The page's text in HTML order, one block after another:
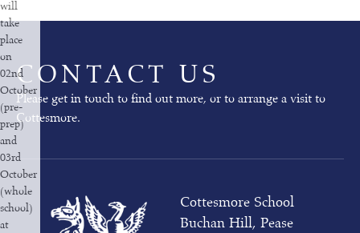
will
take
place
on
02nd
October
(pre-
prep)
and
03rd
October
(whole
school)
at
CONTACT US
Please get in touch to find out more, or to arrange a visit to
Cottesmore.
Cottesmore School
Buchan Hill, Pease